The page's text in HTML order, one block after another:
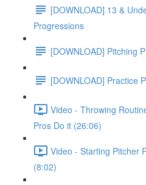
[DOWNLOAD] 13 &
Progressions
[DOWNLOAD] Pitching
[DOWNLOAD] Practice
Video - Throwing
Pros Do it (26:06)
Video - Starting Pitcher
(8:02)